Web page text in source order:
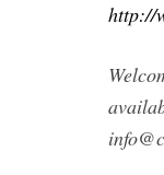
http://